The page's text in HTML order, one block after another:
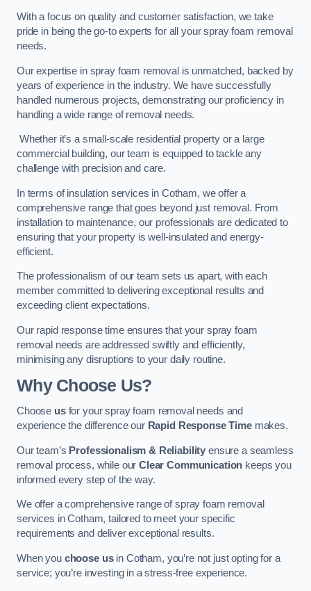
With a focus on quality and customer satisfaction, we take
pride in being the go-to experts for all your spray foam removal
needs.
Our expertise in spray foam removal is unmatched, backed by
years of experience in the industry. We have successfully
handled numerous projects, demonstrating our proficiency in
handling a wide range of removal needs.
Whether it’s a small-scale residential property or a large
commercial building, our team is equipped to tackle any
challenge with precision and care.
In terms of insulation services in Cotham, we offer a
comprehensive range that goes beyond just removal. From
installation to maintenance, our professionals are dedicated to
ensuring that your property is well-insulated and energy-
efficient.
The professionalism of our team sets us apart, with each
member committed to delivering exceptional results and
exceeding client expectations.
Our rapid response time ensures that your spray foam
removal needs are addressed swiftly and efficiently,
minimising any disruptions to your daily routine.
Why Choose Us?
Choose usfor your spray foam removal needs and
experience the difference our Rapid Response Timemakes.
Our team’s Professionalism & Reliability ensure a seamless
removal process, while ourClear Communication keeps you
informed every step of the way.
We offer a comprehensive range of spray foam removal
services in Cotham, tailored to meet your specific
requirements and deliver exceptional results.
When you choose usin Cotham, you’re not just opting for a
service; you’re investing in a stress-free experience.